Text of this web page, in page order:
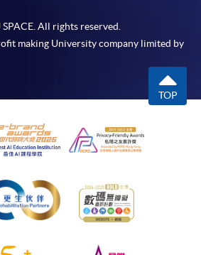
All rights reserved.
making University company limited by
TOP